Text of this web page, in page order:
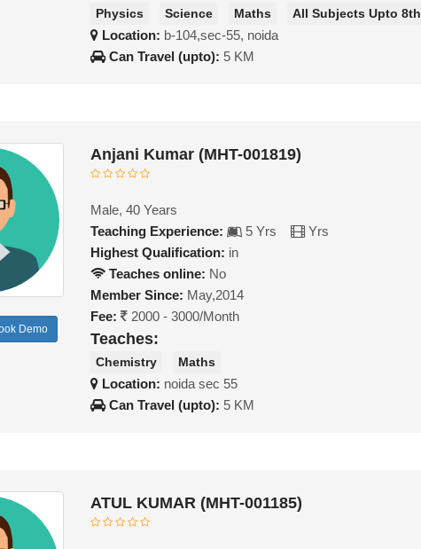
Physics Science Maths All Subjects Upto 8th
Location: b-104,sec-55, noida
Can Travel (upto): 5 KM
Demo
Anjani Kumar (MHT-001819)
Male, 40 Years
Teaching Experience:
5 Yrs
Yrs
Highest Qualification: in
Teaches online: No
Member Since: May,2014
Fee:
2000 - 3000/Month
Teaches:
Chemistry Maths
Location: noida sec 55
Can Travel (upto): 5 KM
ATUL KUMAR (MHT-001185)